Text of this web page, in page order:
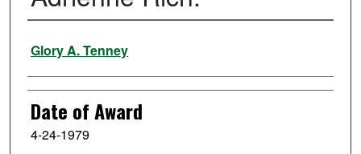
Author
Glory A. Tenney
Date of Award
4-24-1979